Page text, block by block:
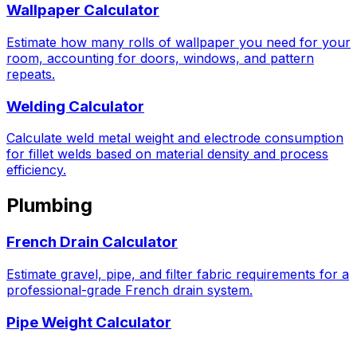
Wallpaper Calculator
Estimate how many rolls of wallpaper you need for your
room, accounting for doors, windows, and pattern
repeats.
Welding Calculator
Calculate weld metal weight and electrode consumption
for fillet welds based on material density and process
efficiency.
Plumbing
French Drain Calculator
Estimate gravel, pipe, and filter fabric requirements for a
professional-grade French drain system.
Pipe Weight Calculator